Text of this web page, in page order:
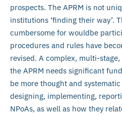
prospects. The APRM is not
institutions ‘finding their way’.
cumbersome for wouldbe
procedures and rules have
revised. A complex, multi-
the APRM needs significant
be more thought and
designing, implementing,
NPoAs, as well as how they